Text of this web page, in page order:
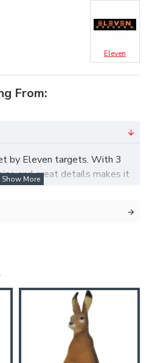
From:
Eleven
by Eleven targets. With 3
and great details makes it
or for backyard shooting.